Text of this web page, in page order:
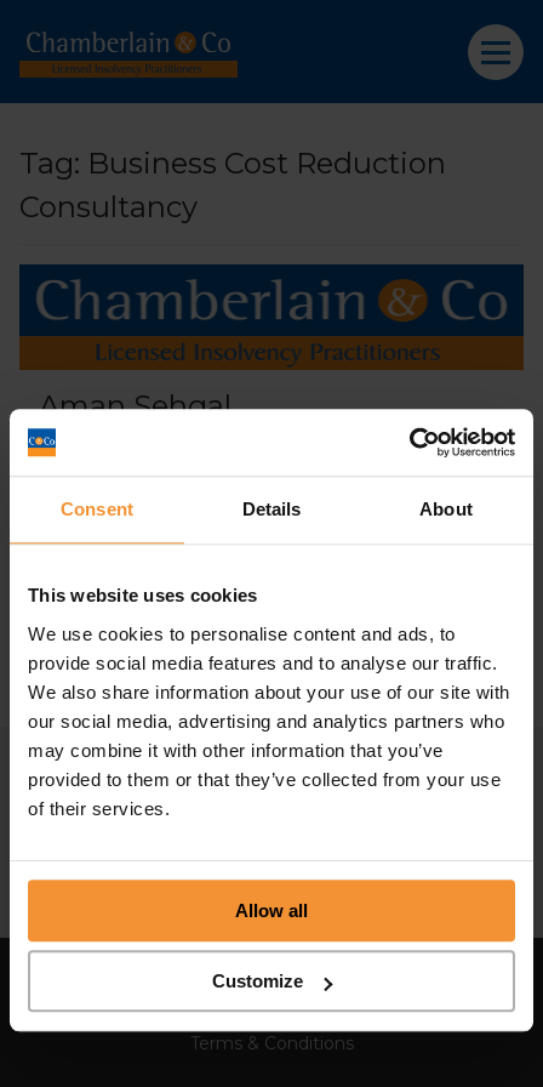
Consent Details About
This website uses cookies
We use cookies to personalise content and ads, to
provide social media features and to analyse our traffic.
We also share information about your use of our site with
our social media, advertising and analytics partners who
may combine it with other information that you’ve
provided to them or that they’ve collected from your use
of their services.
Allow all
Customize
Tag: Business Cost Reduction
Consultancy
Aman Sehgal
April 9, 2019 |
August 10, 2020 | Company News
Sitemap
Terms & Conditions